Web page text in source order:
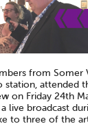
from Somer
station, attended
on Friday 24th
live broadcast
to three of the